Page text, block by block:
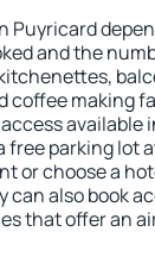
Puyricard
and the
coffee making
available
free parking lot
or choose a
can also book
that offer an